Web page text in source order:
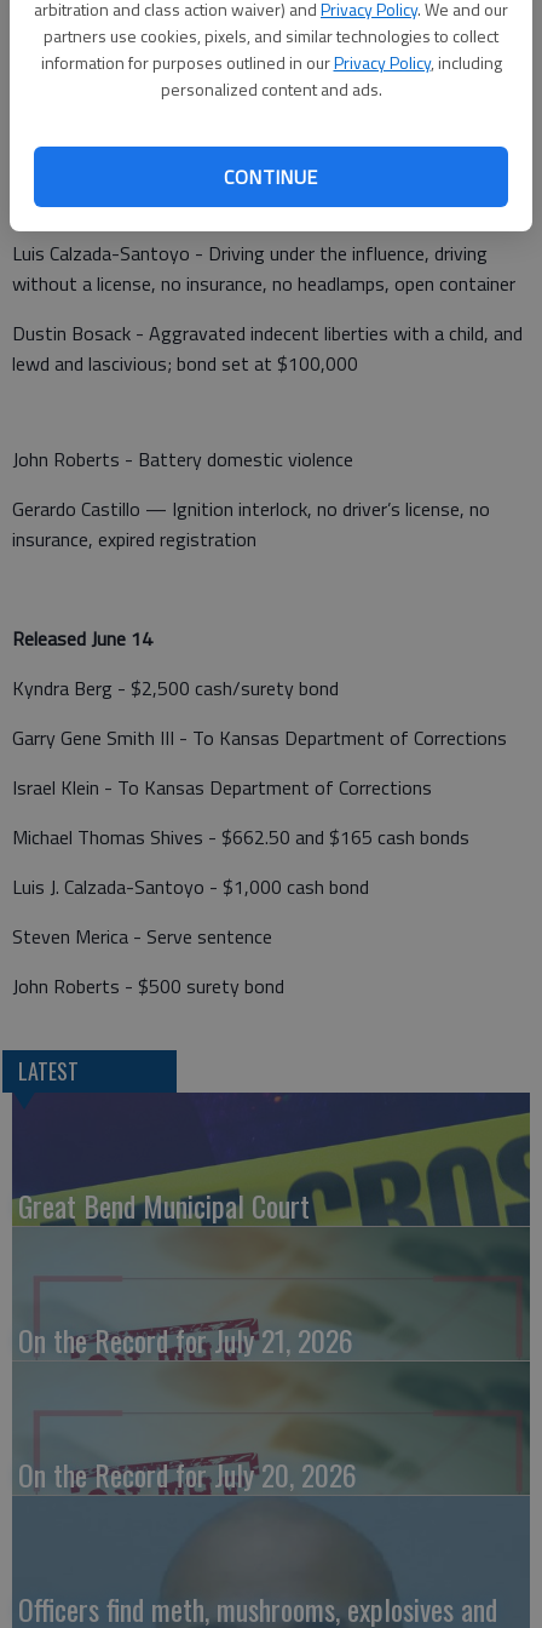
arbitration and class action waiver) andPrivacy Policy. We and our
partners use cookies, pixels, and similar technologies to collect
information for purposes outlined in ourPrivacy Policy, including
personalized content and ads.
CONTINUE
The K-9 unit was dispatched to Walmart, 3503 10th St., at
10:10 p.m. Tuesday after a traffic arrest.
Barton County Jail
Booked June 14
Luis Calzada-Santoyo - Driving under the influence, driving
without a license, no insurance, no headlamps, open container
Dustin Bosack - Aggravated indecent liberties with a child, and
lewd and lascivious; bond set at $100,000
John Roberts - Battery domestic violence
Gerardo Castillo — Ignition interlock, no driver’s license, no
insurance, expired registration
Released June 14
Kyndra Berg - $2,500 cash/surety bond
Garry Gene Smith III - To Kansas Department of Corrections
Israel Klein - To Kansas Department of Corrections
Michael Thomas Shives - $662.50 and $165 cash bonds
Luis J. Calzada-Santoyo - $1,000 cash bond
Steven Merica - Serve sentence
John Roberts - $500 surety bond
LATEST
Great Bend Municipal Court
On the Record for July 21, 2026
On the Record for July 20, 2026
Officers find meth, mushrooms, explosives and